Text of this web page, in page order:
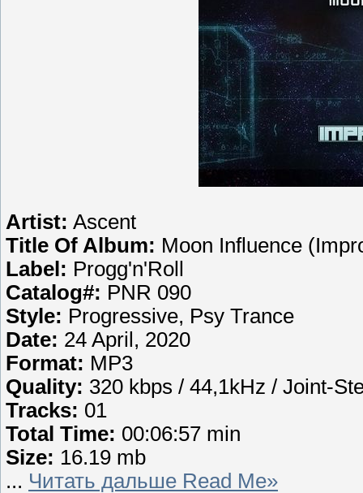
Artist: Ascent
Title Of Album: Moon Influence
Label: Progg'n'Roll
Catalog#: PNR 090
Style: Progressive, Psy Trance
Date: 24 April, 2020
Format: MP3
Quality: 320 kbps / 44,1kHz / Joint-
Tracks: 01
Total Time: 00:06:57 min
Size: 16.19 mb
... Читать дальше Read Me»